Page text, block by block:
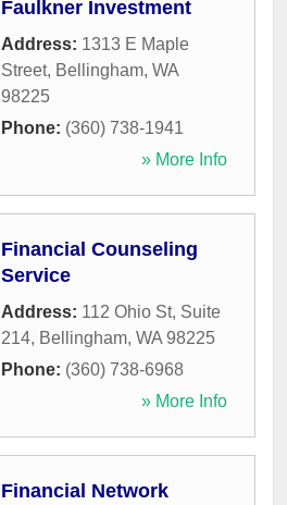
Faulkner Investment
Address: 1313 E Maple
Street, Bellingham, WA
98225
Phone: (360) 738-1941
» More Info
Financial Counseling
Service
Address: 112 Ohio St, Suite
214, Bellingham, WA 98225
Phone: (360) 738-6968
» More Info
Financial Network